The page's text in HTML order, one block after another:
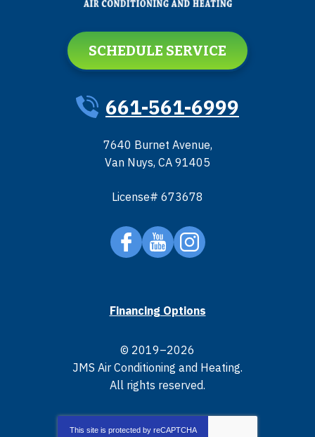
SCHEDULE SERVICE
661-561-6999
7640 Burnet Avenue,
Van Nuys, CA 91405
License# 673678
Financing Options
© 2019–2026
JMS Air Conditioning and Heating.
All rights reserved.
This site is protected by reCAPTCHA